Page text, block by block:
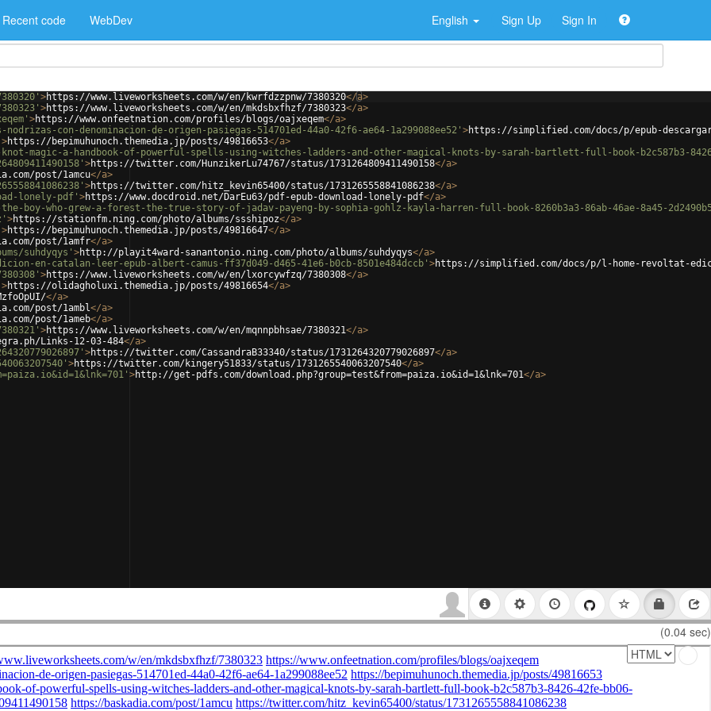
Recent code WebDev English Sign Up Sign In
>https://www.liveworksheets.com/w/en/kwrfdzzpnw/7380320</a>
>https://www.liveworksheets.com/w/en/mkdsbxfhzf/7380323</a>
>https://www.onfeetnation.com/profiles/blogs/oajxeqem</a>
con-denominacion-de-origen-pasiegas-514701ed-44a0-42f6-ae64-1a299088ee52' >https://simplified.com/docs/p/epub-descargar-
>https://bepimuhunoch.themedia.jp/posts/49816653</a>
magic-a-handbook-of-powerful-spells-using-witches-ladders-and-other-magical-knots-by-sarah-bartlett-full-book-b2c587b3-
>https://twitter.com/HunzikerLu74767/status/1731264809411490158</a>
post/1amcu</a>
>https://twitter.com/hitz_kevin65400/status/1731265558841086238</a>
lonely-pdf' >https://www.docdroid.net/DarEu63/pdf-epub-download-lonely-pdf</a>
boy-who-grew-a-forest-the-true-story-of-jadav-payeng-by-sophia-gohlz-kayla-harren-full-book-8260b3a3-86ab-46ae-8a45-
>https://stationfm.ning.com/photo/albums/ssshipoz</a>
>https://bepimuhunoch.themedia.jp/posts/49816647</a>
post/1amfr</a>
suhdyqys' >http://playit4ward-sanantonio.ning.com/photo/albums/suhdyqys</a>
en-catalan-leer-epub-albert-camus-ff37d049-d465-41e6-b0cb-8501e484dccb' >https://simplified.com/docs/p/l-home-revoltat-
>https://www.liveworksheets.com/w/en/lxorcywfzq/7380308</a>
>https://olidagholuxi.themedia.jp/posts/49816654</a>
</a>
post/1ambl</a>
post/1ameb</a>
>https://www.liveworksheets.com/w/en/mqnnpbhsae/7380321</a>
Links-12-03-484</a>
>https://twitter.com/CassandraB33340/status/1731264320779026897</a>
>https://twitter.com/kingery51833/status/1731265540063207540</a>
>http://get-pdfs.com/download.php?group=test&from=paiza.io&id=1&lnk=701</a>
(0.04 sec)